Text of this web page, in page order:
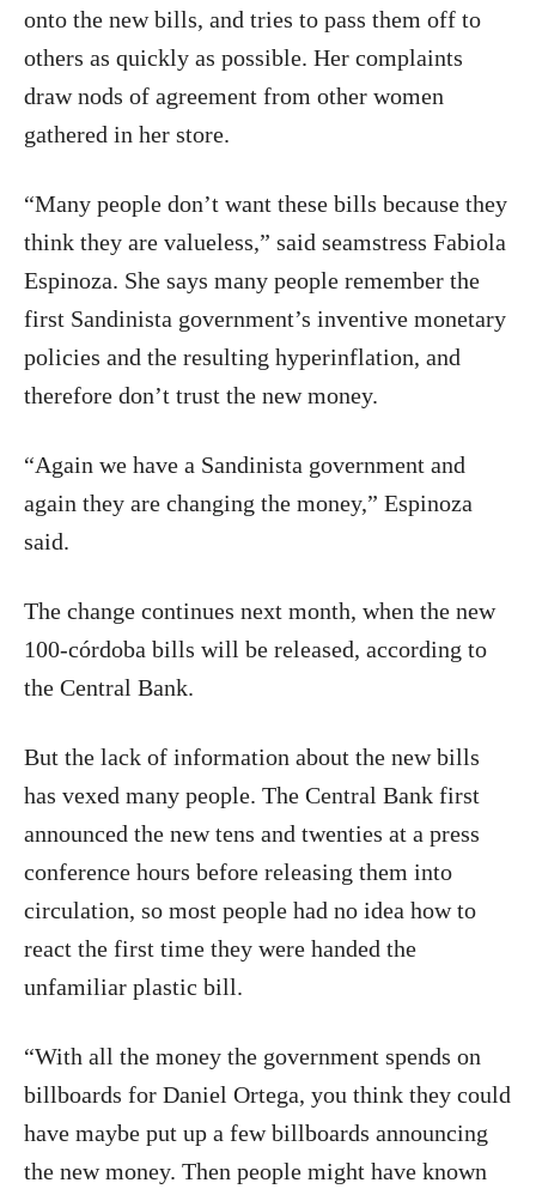
onto the new bills, and tries to pass them off to
others as quickly as possible. Her complaints
draw nods of agreement from other women
gathered in her store.
“Many people don’t want these bills because they
think they are valueless,” said seamstress Fabiola
Espinoza. She says many people remember the
first Sandinista government’s inventive monetary
policies and the resulting hyperinflation, and
therefore don’t trust the new money.
“Again we have a Sandinista government and
again they are changing the money,” Espinoza
said.
The change continues next month, when the new
100-córdoba bills will be released, according to
the Central Bank.
But the lack of information about the new bills
has vexed many people. The Central Bank first
announced the new tens and twenties at a press
conference hours before releasing them into
circulation, so most people had no idea how to
react the first time they were handed the
unfamiliar plastic bill.
“With all the money the government spends on
billboards for Daniel Ortega, you think they could
have maybe put up a few billboards announcing
the new money. Then people might have known